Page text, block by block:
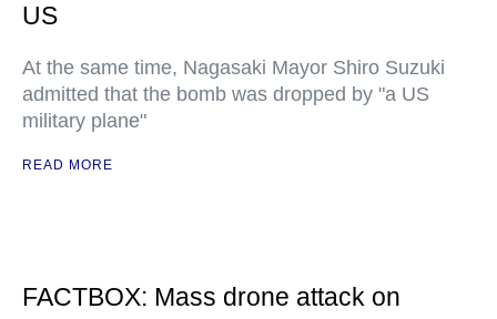
US
At the same time, Nagasaki Mayor Shiro Suzuki
admitted that the bomb was dropped by "a US
military plane"
READ MORE
FACTBOX: Mass drone attack on